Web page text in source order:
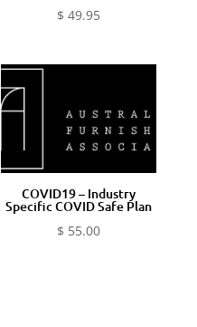
$ 49.95
COVID19 – Industry
Specific COVID Safe Plan
$ 55.00